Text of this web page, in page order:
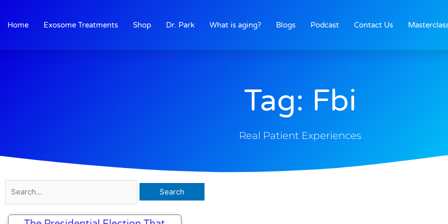
content
Home Exosome Treatments Shop Dr. Park What is aging? Blogs Podcast Contact Us
Tag: Fbi
Real Patient Experiences
for: